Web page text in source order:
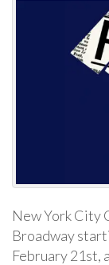
New York City
Broadway
February 21st,